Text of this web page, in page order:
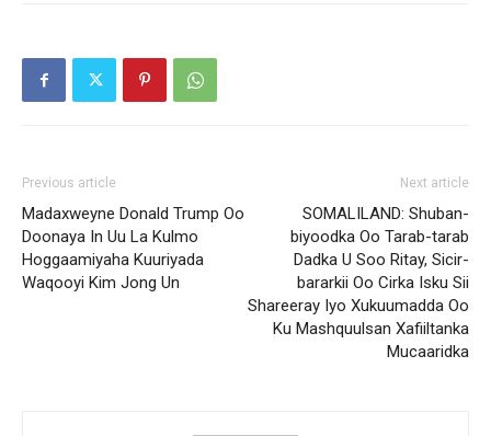
Previous article
Madaxweyne Donald Trump Oo
Doonaya In Uu La Kulmo
Hoggaamiyaha Kuuriyada
Waqooyi Kim Jong Un
Next article
SOMALILAND: Shuban-
biyoodka Oo Tarab-tarab
Dadka U Soo Ritay, Sicir-
bararkii Oo Cirka Isku Sii
Shareeray Iyo Xukuumadda Oo
Ku Mashquulsan Xafiiltanka
Mucaaridka